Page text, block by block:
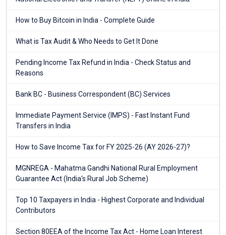
How to Buy Bitcoin in India - Complete Guide
What is Tax Audit & Who Needs to Get It Done
Pending Income Tax Refund in India - Check Status and
Reasons
Bank BC - Business Correspondent (BC) Services
Immediate Payment Service (IMPS) - Fast Instant Fund
Transfers in India
How to Save Income Tax for FY 2025-26 (AY 2026-27)?
MGNREGA - Mahatma Gandhi National Rural Employment
Guarantee Act (India's Rural Job Scheme)
Top 10 Taxpayers in India - Highest Corporate and Individual
Contributors
Section 80EEA of the Income Tax Act - Home Loan Interest